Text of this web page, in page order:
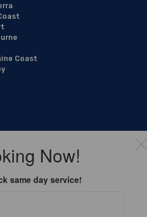
Coast
Now!
same day service!